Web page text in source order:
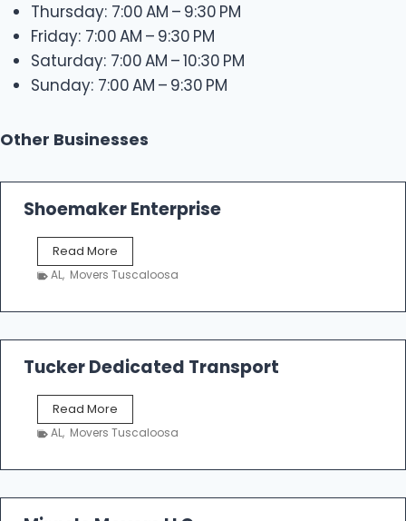
Thursday: 7:00 AM – 9:30 PM
Friday: 7:00 AM – 9:30 PM
Saturday: 7:00 AM – 10:30 PM
Sunday: 7:00 AM – 9:30 PM
Other Businesses
Shoemaker Enterprise
Read More
h
a
k
e
r
n
e
AL, Movers Tuscaloosa
Tucker Dedicated Transport
Read More
u
r
AL, Movers Tuscaloosa